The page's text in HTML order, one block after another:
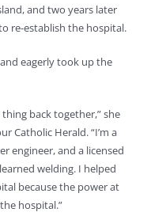
and two years later
re-establish the hospital.
eagerly took up the
back together,” she
Catholic Herald. “I’m a
engineer, and a licensed
welding. I helped
because the power at
hospital.”